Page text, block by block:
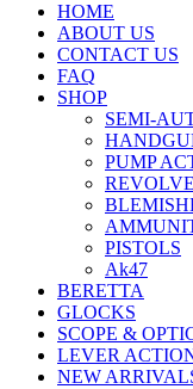
HOME
ABOUT US
CONTACT US
FAQ
SHOP
SEMI-
PUMP
PISTOLS
Ak47
BERETTA
GLOCKS
SCOPE &
LEVER
NEW